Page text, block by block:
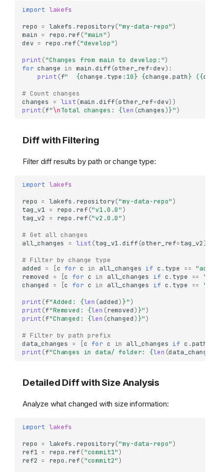
import lakefs
repo = lakefs . repository("my-data-repo")
main = repo . ref ("main")
dev = repo .ref ("develop")
print ("Changes from main to develop:")
for change in main .diff (other_ref=dev):
print (f" {change . type : 10} {change .path} ({
# Count changes
changes
= list (main .diff(other_ref=dev))
print (f"\nTotal changes: {len (changes)}")
Diff with Filtering
Filter diff results by path or change type:
import lakefs
repo = lakefs . repository("my-data-repo")
tag_v1 = repo . ref ("v1.0.0")
tag_v2
= repo . ref ("v2.0.0")
# Get all changes
all_changes
= list (tag_v1 .diff (other_ref=tag_v2))
# Filter by change type
added
= [c for c in all_changes if c . type ==
removed
= [c for c in all_changes if c . type ==
changed
= [c for c in all_changes if c . type ==
print (f"Added: {len (added) }")
print (f"Removed: {len (removed) }")
print (f"Changed: {len (changed) }")
# Filter by path prefix
data_changes
= [c for c in all_changes if c .path
print (f"Changes in data/ folder: {len (data_changes
Detailed Diff with Size Analysis
Analyze what changed with size information:
import lakefs
repo = lakefs . repository("my-data-repo")
ref1 = repo . ref ("commit1")
ref2 = repo . ref ("commit2")